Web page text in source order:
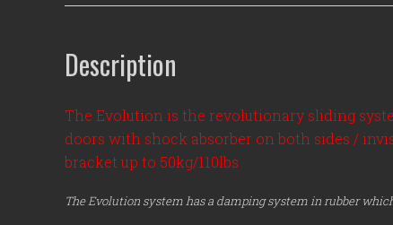
Description
The Evolution is the revolutionary sliding
doors with shock absorber on both sides /
bracket up to 50kg/110lbs
The Evolution system has a damping system in rubber